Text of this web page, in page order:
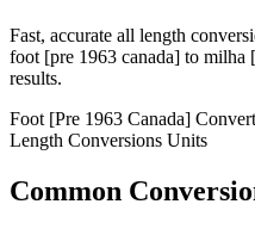
Fast, accurate all length
foot [pre 1963 canada] to milha
results.
Foot [Pre 1963 Canada]
Length Conversions Units
Common